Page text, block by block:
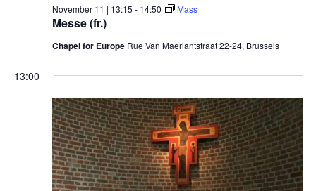
Messe (fr.)
November 11 | 13:15 - 14:50 Mass
Chapel for Europe Rue Van Maerlantstraat 22-24, Brussels
13:00